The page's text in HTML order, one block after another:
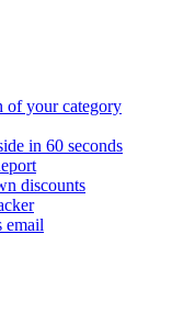
of your category
in 60 seconds
discounts
email